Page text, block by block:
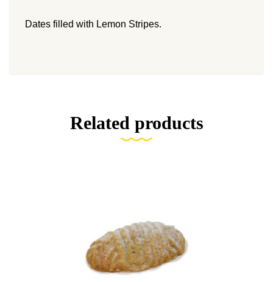
Dates filled with Lemon Stripes.
Related products